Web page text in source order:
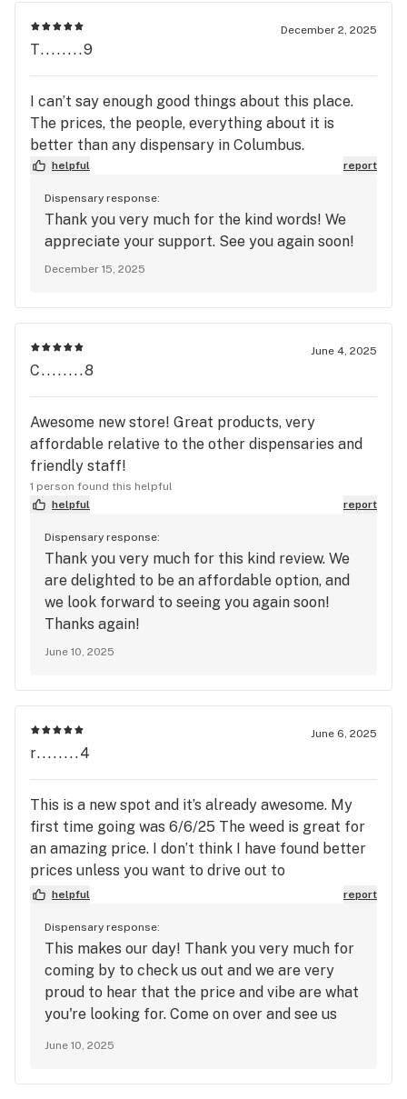
December 2, 2025
T........9
I can’t say enough good things about this place.
The prices, the people, everything about it is
better than any dispensary in Columbus.
helpful report
Dispensary response:
Thank you very much for the kind words! We
appreciate your support. See you again soon!
December 15, 2025
June 4, 2025
C........8
Awesome new store! Great products, very
affordable relative to the other dispensaries and
friendly staff!
1 person found this helpful
helpful
report
Dispensary response:
Thank you very much for this kind review. We
are delighted to be an affordable option, and
we look forward to seeing you again soon!
Thanks again!
June 10, 2025
June 6, 2025
r........4
This is a new spot and it’s already awesome. My
first time going was 6/6/25 The weed is great for
an amazing price. I don’t think I have found better
prices unless you want to drive out to
Jeffersonville! Definitely worth the trip and the
people were very friendly and welcoming, they
also were very easy to talk to.
helpful report
Dispensary response:
This makes our day! Thank you very much for
coming by to check us out and we are very
proud to hear that the price and vibe are what
you're looking for. Come on over and see us
June 10, 2025